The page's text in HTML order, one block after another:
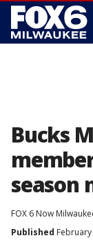
Bucks
season
FOX 6 Now
Published February